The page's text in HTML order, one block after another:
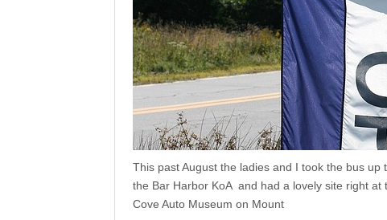
This past August the ladies and I took the bus
the Bar Harbor KoA and had a lovely site right
Cove Auto Museum on Mount